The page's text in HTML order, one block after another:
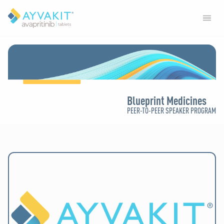
Blueprint Medicines
PEER-TO-PEER SPEAKER PROGRAM